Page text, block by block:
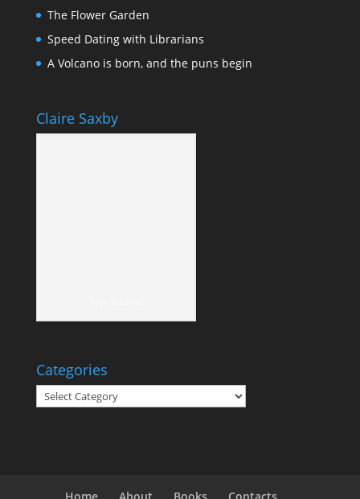
The Flower Garden
Speed Dating with Librarians
A Volcano is born, and the puns begin
Claire Saxby
Categories
Categories